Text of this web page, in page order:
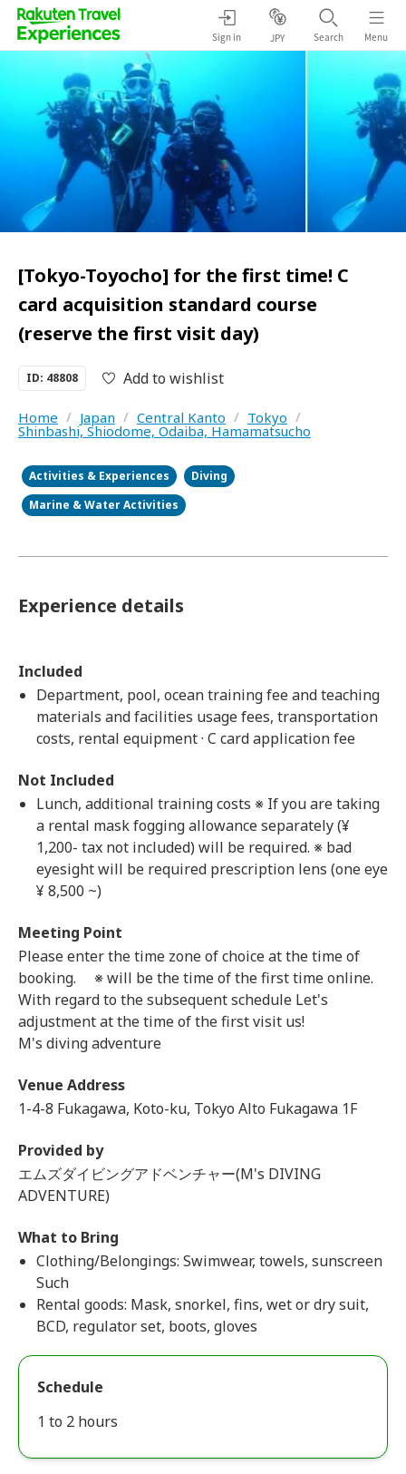
Sign in JPY Search Menu
[Tokyo-Toyocho] for the first time! C
card acquisition standard course
(reserve the first visit day)
ID: 48808 Add to wishlist
Home / Japan / Central Kanto / Tokyo /
Shinbashi, Shiodome, Odaiba, Hamamatsucho
Activities & Experiences
Diving
Marine & Water Activities
Experience details
Included
Department, pool, ocean training fee and teaching
materials and facilities usage fees, transportation
costs, rental equipment · C card application fee
Not Included
Lunch, additional training costs ※ If you are taking
a rental mask fogging allowance separately (¥
1,200- tax not included) will be required. ※ bad
eyesight will be required prescription lens (one eye
¥ 8,500 ~)
Meeting Point
Please enter the time zone of choice at the time of
booking. ※ will be the time of the first time online.
With regard to the subsequent schedule Let's
adjustment at the time of the first visit us!
M's diving adventure
Venue Address
1-4-8 Fukagawa, Koto-ku, Tokyo Alto Fukagawa 1F
Provided by
エムズダイビングアドベンチャー(M's DIVING
ADVENTURE)
What to Bring
Clothing/Belongings: Swimwear, towels, sunscreen
Such
Rental goods: Mask, snorkel, fins, wet or dry suit,
BCD, regulator set, boots, gloves
Schedule
1 to 2 hours